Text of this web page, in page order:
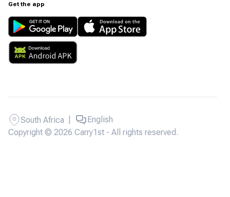
Get the app
Copyright © 2026 Carry1st - All rights reserved.
South Africa English